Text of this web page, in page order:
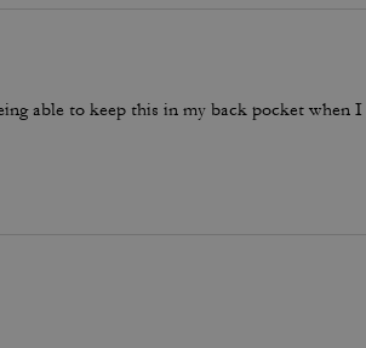
able to keep this in my back pocket when I